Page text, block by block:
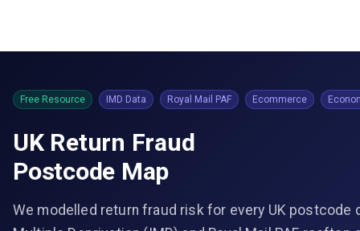
Free Resource IMD Data Royal Mail PAF Ecommerce
UK Return Fraud
Postcode Map
We modelled return fraud risk for every UK postcode